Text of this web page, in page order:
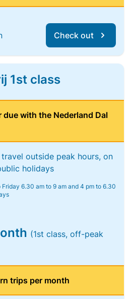
Check out
1st class
due with the Nederland Dal
outside peak hours, on
holidays
Friday 6.30 am to 9 am and 4 pm to 6.30
(1st class, off-peak
trips per month